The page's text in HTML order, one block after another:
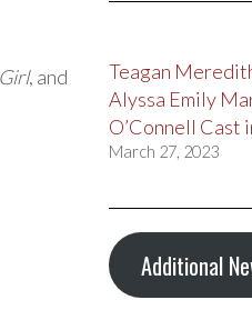
, and
Teagan
Alyssa Emily
O’Connell Cast
March 27, 2023
Additional